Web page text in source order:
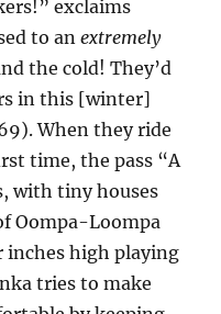
exclaims
to anextremely
the cold! They’d
in this [winter]
When they ride
time, the pass “A
with tiny houses
Oompa-Loompa
high playing
tries to make